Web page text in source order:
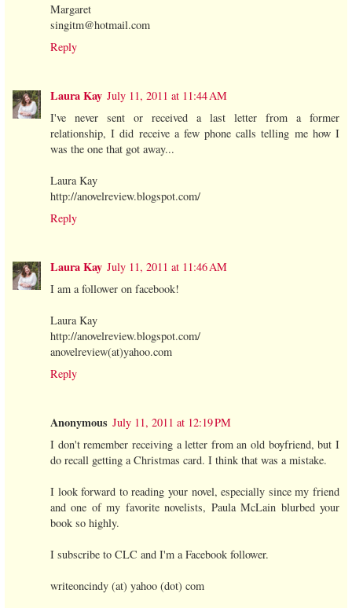
Margaret
singitm@hotmail.com
Reply
Laura Kay July 11, 2011 at 11:44 AM
I've never sent or received a last letter from a former
relationship, I did receive a few phone calls telling me how I
was the one that got away...
Laura Kay
http://anovelreview.blogspot.com/
Reply
Laura Kay July 11, 2011 at 11:46 AM
I am a follower on facebook!
Laura Kay
http://anovelreview.blogspot.com/
anovelreview(at)yahoo.com
Reply
Anonymous July 11, 2011 at 12:19 PM
I don't remember receiving a letter from an old boyfriend, but I
do recall getting a Christmas card. I think that was a mistake.
I look forward to reading your novel, especially since my friend
and one of my favorite novelists, Paula McLain blurbed your
book so highly.
I subscribe to CLC and I'm a Facebook follower.
writeoncindy (at) yahoo (dot) com